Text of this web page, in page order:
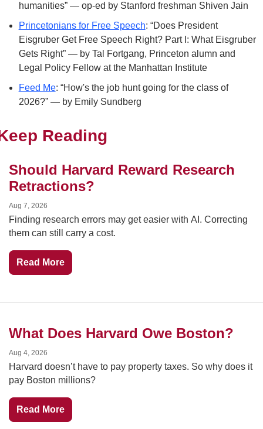
humanities” — op-ed by Stanford freshman Shiven Jain
Princetonians for Free Speech: “Does President
Eisgruber Get Free Speech Right? Part I: What Eisgruber
Gets Right” — by Tal Fortgang, Princeton alumn and
Legal Policy Fellow at the Manhattan Institute
Feed Me: “How's the job hunt going for the class of
2026?” — by Emily Sundberg
Reading
Should Harvard Reward Research
Retractions?
Aug 7, 2026
Finding research errors may get easier with AI. Correcting
them can still carry a cost.
Read More
What Does Harvard Owe Boston?
Aug 4, 2026
Harvard doesn’t have to pay property taxes. So why does it
pay Boston millions?
Read More